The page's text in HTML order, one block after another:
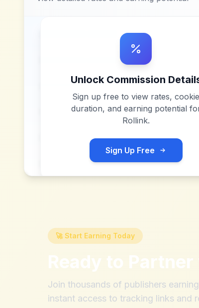
Unlock Commission
Sign up free to view rates, cookie
duration, and earning potential
Rollink.
Sign Up Free
🚀 Start Earning Today
Ready to
Join thousands of publishers
instant access to tracking links and